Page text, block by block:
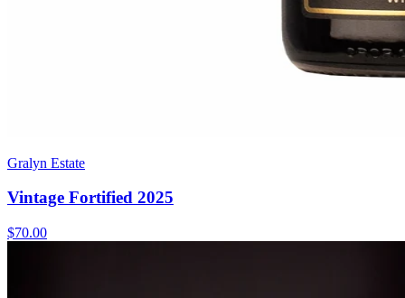
Gralyn Estate
Vintage Fortified 2025
$70.00